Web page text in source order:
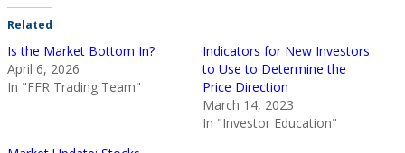
Related
Is the Market Bottom In?
April 6, 2026
In "FFR Trading Team"
Indicators for New Investors
to Use to Determine the
Price Direction
March 14, 2023
In "Investor Education"